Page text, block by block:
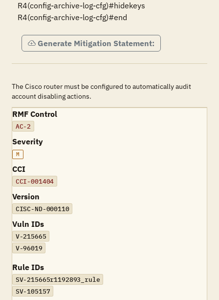
R4(config-archive-log-cfg)#hidekeys
R4(config-archive-log-cfg)#end
Generate Mitigation Statement:
The Cisco router must be configured to automatically audit
account disabling actions.
RMF Control
AC-2
Severity
M
CCI
CCI-001404
Version
CISC-ND-000110
Vuln IDs
V-215665
V-96019
Rule IDs
SV-215665r1192893_rule
SV-105157